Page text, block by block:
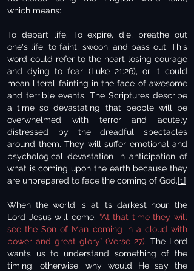
which means:
To depart life. To expire, die, breathe out
one's life; to faint, swoon, and pass out. This
word could refer to the heart losing courage
and dying to fear (Luke 21:26), or it could
mean literal fainting in the face of awesome
and terrible events. The Scriptures describe
a time so devastating that people will be
overwhelmed with terror and acutely
distressed by the dreadful spectacles
around them. They will suffer emotional and
psychological devastation in anticipation of
what is coming upon the earth because they
are unprepared to face the coming of God.[1]
When the world is at its darkest hour, the
Lord Jesus will come. “At that time they will
see the Son of Man coming in a cloud with
power and great glory” (Verse 27). The Lord
wants us to understand something of the
timing; otherwise, why would He say the